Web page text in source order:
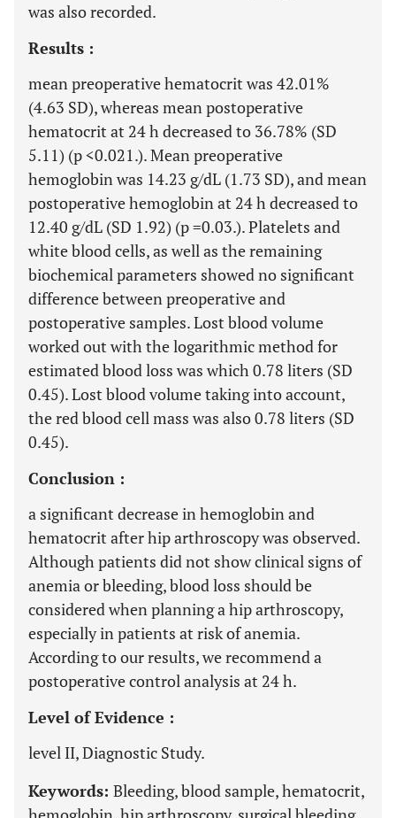
was also recorded.
Results :
mean preoperative hematocrit was 42.01%
(4.63 SD), whereas mean postoperative
hematocrit at 24 h decreased to 36.78% (SD
5.11) (p <0.021.). Mean preoperative
hemoglobin was 14.23 g/dL (1.73 SD), and mean
postoperative hemoglobin at 24 h decreased to
12.40 g/dL (SD 1.92) (p =0.03.). Platelets and
white blood cells, as well as the remaining
biochemical parameters showed no significant
difference between preoperative and
postoperative samples. Lost blood volume
worked out with the logarithmic method for
estimated blood loss was which 0.78 liters (SD
0.45). Lost blood volume taking into account,
the red blood cell mass was also 0.78 liters (SD
0.45).
Conclusion :
a significant decrease in hemoglobin and
hematocrit after hip arthroscopy was observed.
Although patients did not show clinical signs of
anemia or bleeding, blood loss should be
considered when planning a hip arthroscopy,
especially in patients at risk of anemia.
According to our results, we recommend a
postoperative control analysis at 24 h.
Level of Evidence :
level II, Diagnostic Study.
Keywords: Bleeding, blood sample, hematocrit,